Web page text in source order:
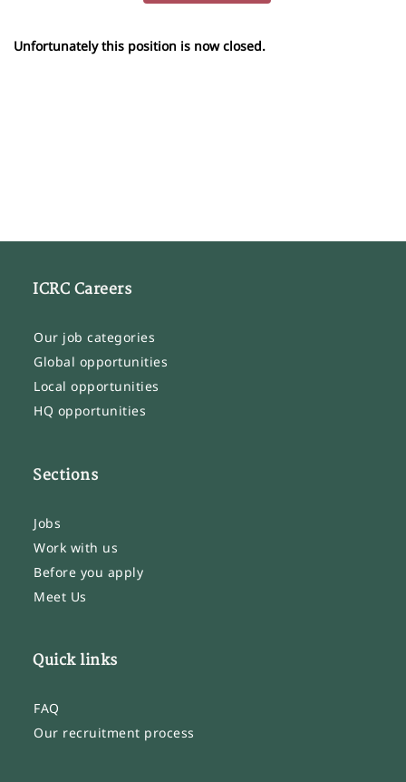
Unfortunately this position is now closed.
ICRC Careers
Our job categories
Global opportunities
Local opportunities
HQ opportunities
Sections
Jobs
Work with us
Before you apply
Meet Us
Quick links
FAQ
Our recruitment process